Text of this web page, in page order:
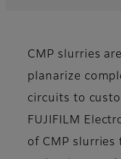
CMP slurries
planarize
circuits to
FUJIFILM
of CMP